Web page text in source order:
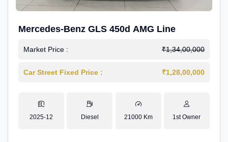
Mercedes-Benz GLS 450d AMG Line
Market Price : ₹1,34,00,000
Car Street Fixed Price : ₹1,28,00,000
2025-12 Diesel 21000 Km 1st Owner